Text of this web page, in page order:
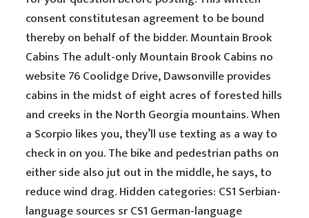
consent constitutesan agreement to be bound
thereby on behalf of the bidder. Mountain Brook
Cabins The adult-only Mountain Brook Cabins no
website 76 Coolidge Drive, Dawsonville provides
cabins in the midst of eight acres of forested hills
and creeks in the North Georgia mountains. When
a Scorpio likes you, they’ll use texting as a way to
check in on you. The bike and pedestrian paths on
either side also jut out in the middle, he says, to
reduce wind drag. Hidden categories: CS1 Serbian-
language sources sr CS1 German-language